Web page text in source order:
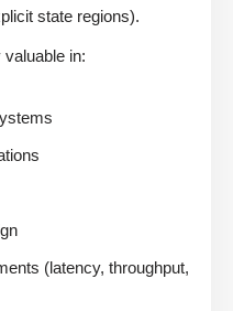
state regions).
in:
(latency, throughput,